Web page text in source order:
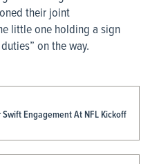
their joint
little one holding a sign
on the way.
Engagement At NFL Kickoff